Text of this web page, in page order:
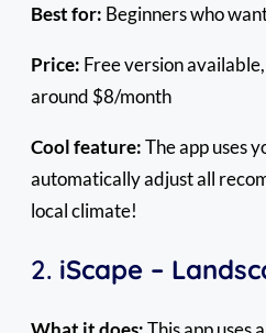
Best for: Beginners who
Price: Free version
around $8/month
Cool feature:The app uses
automatically adjust all
local climate!
2. iScape –